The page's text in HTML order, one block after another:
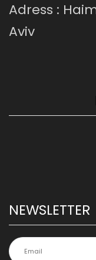
Adress :
Aviv
NEWSLETTER